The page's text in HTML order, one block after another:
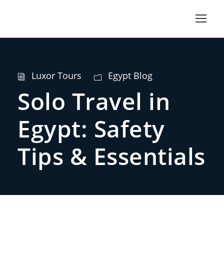
Luxor Tours Egypt Blog
Solo Travel in
Egypt: Safety
Tips & Essentials